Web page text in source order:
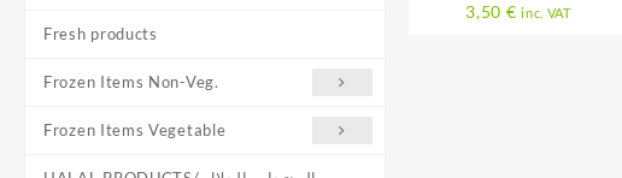
Fresh products
Frozen Items Non-Veg.
Frozen Items Vegetable
3,50 € inc. VAT